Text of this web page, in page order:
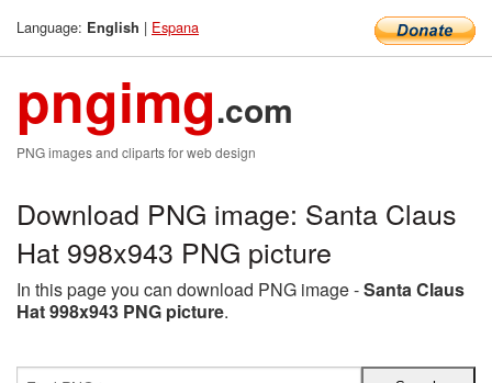
Language: English | Espana
pngimg.com
PNG images and cliparts for web design
Download PNG image: Santa Claus
Hat 998x943 PNG picture
In this page you can download PNG image -Santa Claus
Hat 998x943 PNG picture.